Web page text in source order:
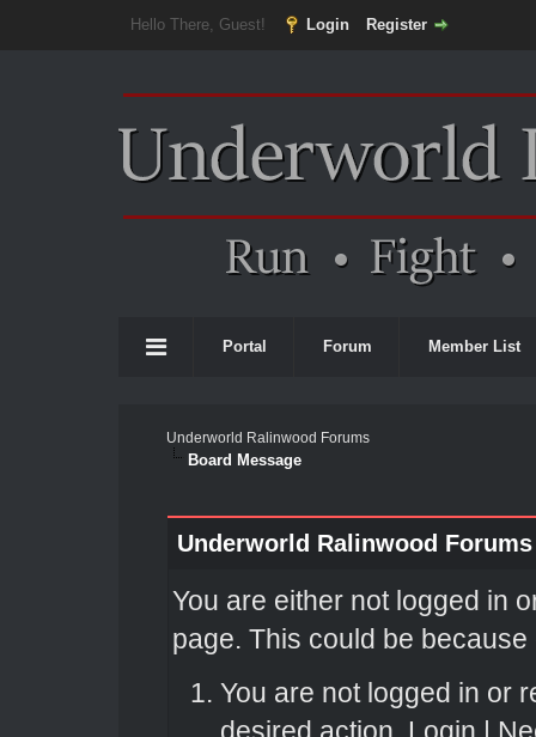
Hello There, Guest! Login Register
Portal Forum Member List
Underworld Ralinwood Forums
Board Message
Underworld Ralinwood Forums
You are either not logged in
page. This could be
You are not logged in or